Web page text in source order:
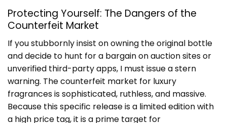
Protecting Yourself: The Dangers of the
Counterfeit Market
If you stubbornly insist on owning the original bottle
and decide to hunt for a bargain on auction sites or
unverified third-party apps, I must issue a stern
warning. The counterfeit market for luxury
fragrances is sophisticated, ruthless, and massive.
Because this specific release is a limited edition with
a high price tag, it is a prime target for